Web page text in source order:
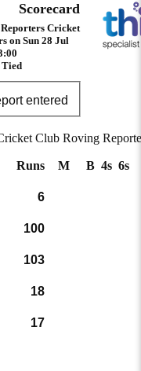
Scorecard
Cricket
on Sun 28 Jul
Tied
entered
Club Roving
Runs M B 4s 6s
6
100
103
18
17